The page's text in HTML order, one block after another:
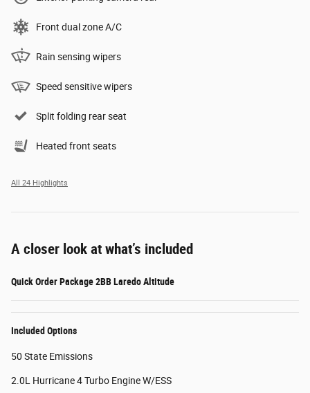
Front dual zone A/C
Rain sensing wipers
Speed sensitive wipers
Split folding rear seat
Heated front seats
All 24 Highlights
A closer look at what’s included
Quick Order Package 2BB Laredo Altitude
Included Options
50 State Emissions
2.0L Hurricane 4 Turbo Engine W/ESS